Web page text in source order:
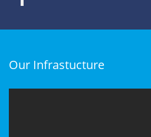
Our Infrastucture